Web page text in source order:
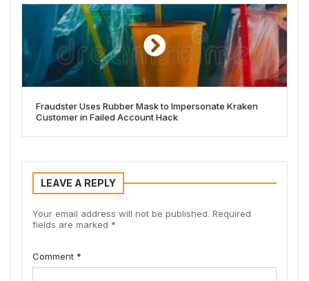
Fraudster Uses Rubber Mask to Impersonate Kraken
Customer in Failed Account Hack
LEAVE A REPLY
Your email address will not be published. Required
fields are marked *
Comment *